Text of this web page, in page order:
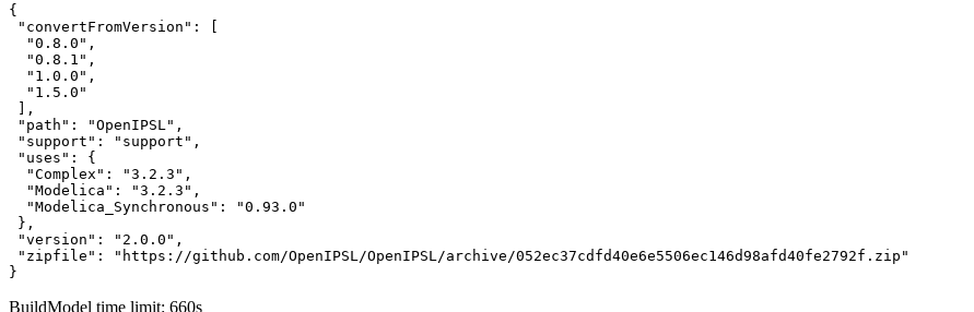
{
"convertFromVersion": [
  "0.8.0",
  "0.8.1",
  "1.0.0",
  "1.5.0"
],
"path": "OpenIPSL",
"support": "support",
"uses": {
  "Complex": "3.2.3",
  "Modelica": "3.2.3",
  "Modelica_Synchronous": "0.93.0"
},
"version": "2.0.0",
"zipfile": "https://github.com/OpenIPSL/OpenIPSL/archive/052ec37cdfd40e6e5506ec146d98afd40fe2792f.zip"
}
BuildModel time limit: 660s